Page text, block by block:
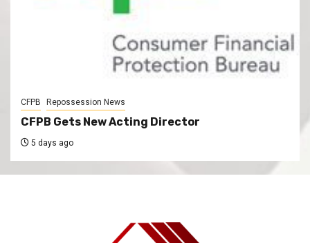
CFPB Repossession News
CFPB Gets New Acting Director
5 days ago